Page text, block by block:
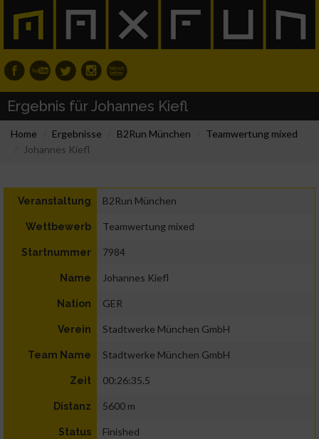
Ergebnis für Johannes Kiefl
Home Ergebnisse B2Run München
Teamwertung mixed
Johannes Kiefl
Veranstaltung B2Run München
Wettbewerb Teamwertung mixed
Startnummer 7984
Name Johannes Kiefl
Nation GER
Verein Stadtwerke München GmbH
Team Name Stadtwerke München GmbH
Zeit 00:26:35.5
Distanz 5600 m
Status Finished